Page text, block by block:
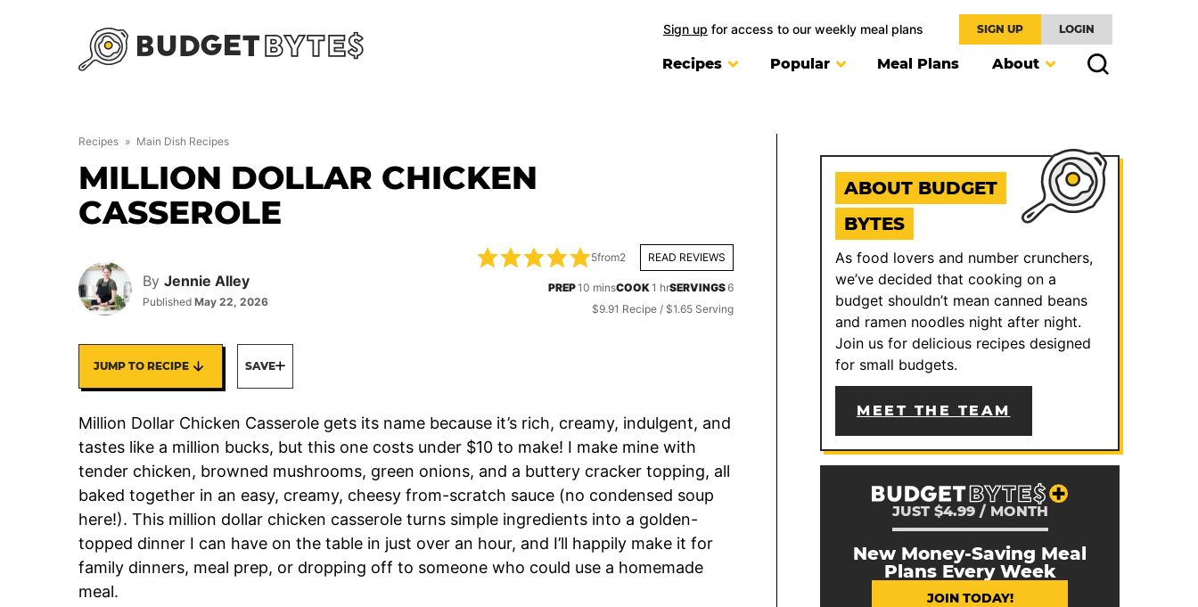
Sign up for access to our weekly meal plans SIGN UP LOGIN
Recipes Popular Meal Plans About
Recipes » Main Dish Recipes
MILLION DOLLAR CHICKEN
CASSEROLE
By Jennie Alley
Published May 22, 2026
5from2 READ REVIEWS
PREP10 minutes
minsCOOK1 hour
hrSERVINGS6
$9.91 Recipe / $1.65 Serving
JUMP TO RECIPE SAVE
Million Dollar Chicken Casserole gets its name because it’s rich, creamy, indulgent, and
tastes like a million bucks, but this one costs under $10 to make! I make mine with
tender chicken, browned mushrooms, green onions, and a buttery cracker topping, all
baked together in an easy, creamy, cheesy from-scratch sauce (no condensed soup
here!). This million dollar chicken casserole turns simple ingredients into a golden-
topped dinner I can have on the table in just over an hour, and I’ll happily make it for
family dinners, meal prep, or dropping off to someone who could use a homemade
meal.
ABOUT BUDGET
BYTES
As food lovers and number crunchers,
we’ve decided that cooking on a
budget shouldn’t mean canned beans
and ramen noodles night after night.
Join us for delicious recipes designed
for small budgets.
MEET THE TEAM
JUST $4.99 / MONTH
New Money-Saving Meal
Plans Every Week
JOIN TODAY!